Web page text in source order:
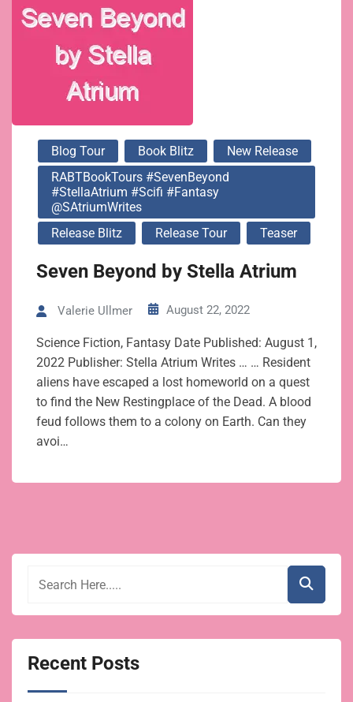
@SAtriumWrites
Blog Tour Book Blitz
New Release
RABTBookTours #SevenBeyond
#StellaAtrium #Scifi #Fantasy
@SAtriumWrites
Release Blitz
Release Tour Teaser
Seven Beyond by Stella Atrium
Valerie Ullmer August 22, 2022
Science Fiction, Fantasy Date Published: August 1,
2022 Publisher: Stella Atrium Writes … … Resident
aliens have escaped a lost homeworld on a quest
to find the New Restingplace of the Dead. A blood
feud follows them to a colony on Earth. Can they
avoi…
Recent Posts